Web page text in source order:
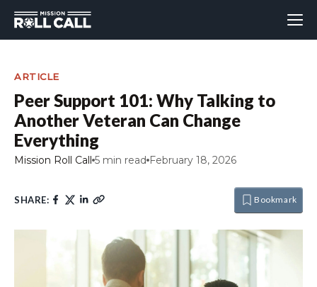
ARTICLE
Peer Support 101: Why Talking to
Another Veteran Can Change
Everything
Mission Roll Call 5 min read February 18, 2026
SHARE: Bookmark